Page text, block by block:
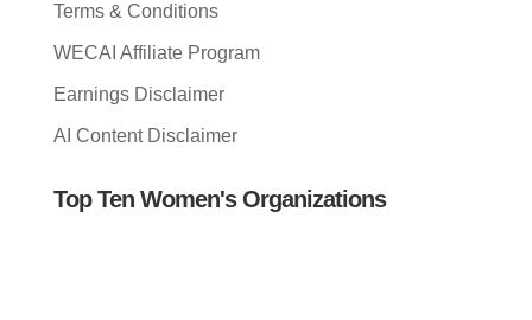
Terms & Conditions
WECAI Affiliate Program
Earnings Disclaimer
AI Content Disclaimer
Top Ten Women's Organizations